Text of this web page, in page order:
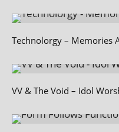
Technolorgy – Memories
VV & The Void – Idol